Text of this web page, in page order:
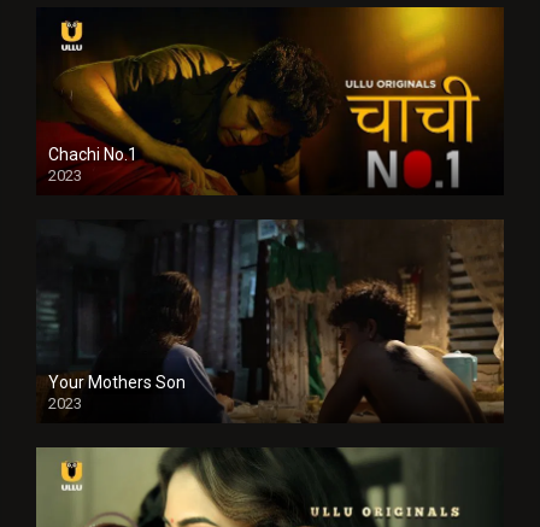
Chachi No.1
2023
Your Mothers Son
2023
Full HDSD